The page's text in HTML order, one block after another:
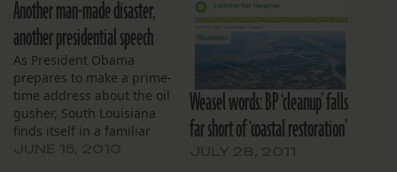
Another man-made disaster,
another presidential speech
As President Obama
prepares to make a prime-
time address about the oil
gusher, South Louisiana
finds itself in a familiar
Weasel words: BP ‘cleanup’ falls
far short of ‘coastal restoration’